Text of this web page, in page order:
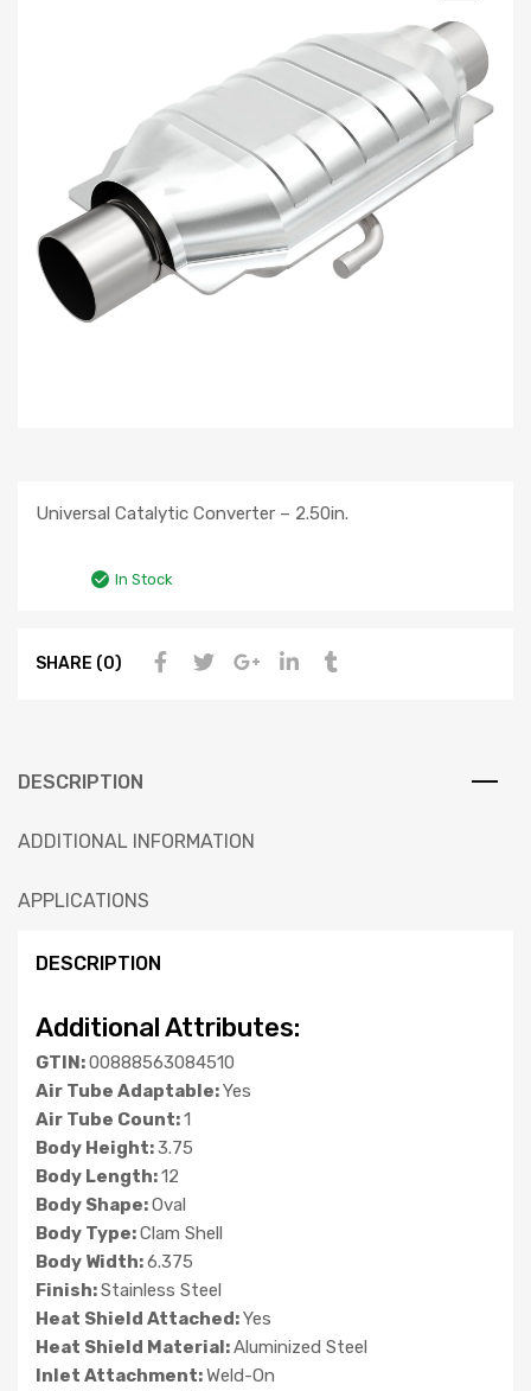
Universal Catalytic Converter – 2.50in.
In Stock
SHARE (0)
DESCRIPTION
ADDITIONAL INFORMATION
APPLICATIONS
DESCRIPTION
Additional Attributes:
GTIN:00888563084510
Air Tube Adaptable:Yes
Air Tube Count:1
Body Height:3.75
Body Length:12
Body Shape:Oval
Body Type:Clam Shell
Body Width:6.375
Finish:Stainless Steel
Heat Shield Attached:Yes
Heat Shield Material:Aluminized Steel
Inlet Attachment:Weld-On